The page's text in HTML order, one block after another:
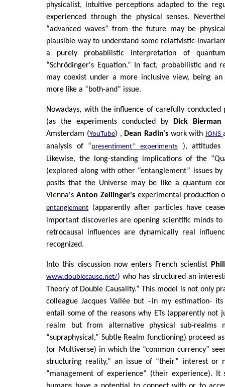
physicalist, intuitive perceptions adapted to the
experienced through the physical senses.
“advanced waves” from the future may be
plausible way to understand some relativistic-
a purely probabilistic interpretation of
“Schrödinger's Equation.” In fact, probabilistic and
may coexist under a more inclusive view, being an
more like a “both-and” issue.
Nowadays, with the influence of carefully conducted
(as the experiments conducted by
Dick Bierman
Amsterdam (YouTube) , Dean Radin's work with IONS
analysis of “presentiment” experiments), attitudes
Likewise, the long-standing implications of the
(explored along with other “entanglement” issues
posits that the Universe may be like a quantum
Vienna'sAnton Zeilinger'sexperimental production
entanglement (apparently after particles have
important discoveries are opening scientific minds
retrocausal influences are dynamically real
recognized.
Into this discussion now enters French scientist
www.doublecause.net/) who has structured an
Theory of Double Causality.” This model is not only
colleague Jacques Vallée but –in my estimation-
entail some of the reasons why ETs (apparently not
realm but from alternative physical sub-realms
“supraphysical,” Subtle Realm functioning) proceed
(or Multiverse) in which the “common currency”
structuring reality,” an issue of “their” interest or
“management of experience” (their experience).